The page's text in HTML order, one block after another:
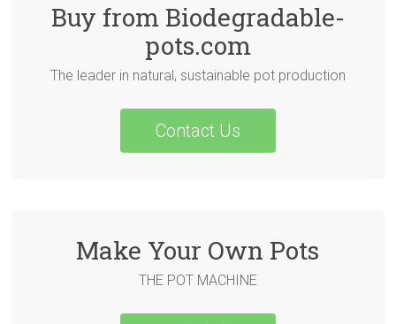
Buy from Biodegradable-
pots.com
The leader in natural, sustainable pot production
Contact Us
Make Your Own Pots
THE POT MACHINE